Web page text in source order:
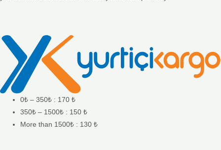
0₺ – 350₺ : 170 ₺
350₺ – 1500₺ : 150 ₺
More than 1500₺ : 130 ₺